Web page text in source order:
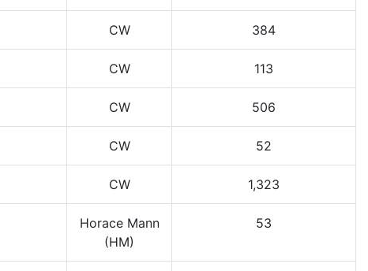
CW 384
CW 113
CW 506
CW 52
CW 1,323
Horace Mann
(HM)
53